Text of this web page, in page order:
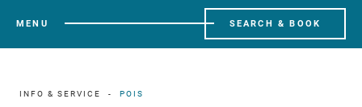
MENU SEARCH & BOOK
INFO & SERVICE POIS